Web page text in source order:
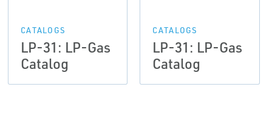
CATALOGS
LP-31: LP-Gas
Catalog
CATALOGS
LP-31: LP-Gas
Catalog